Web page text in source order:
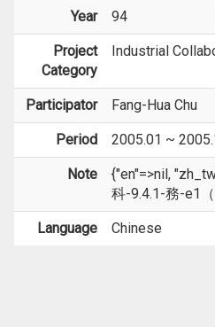
Year 94
Project
Category
Industrial
Participator Fang-Hua Chu
Period 2005.01 ~
Note
{"en"=>nil,
科-9.4.1-務-e1
Language Chinese